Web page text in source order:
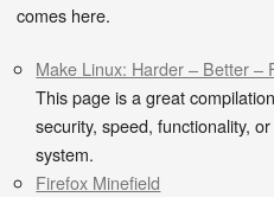
comes here.
Make Linux: Harder – Better –
This page is a great
security, speed, functionality,
system.
Firefox Minefield